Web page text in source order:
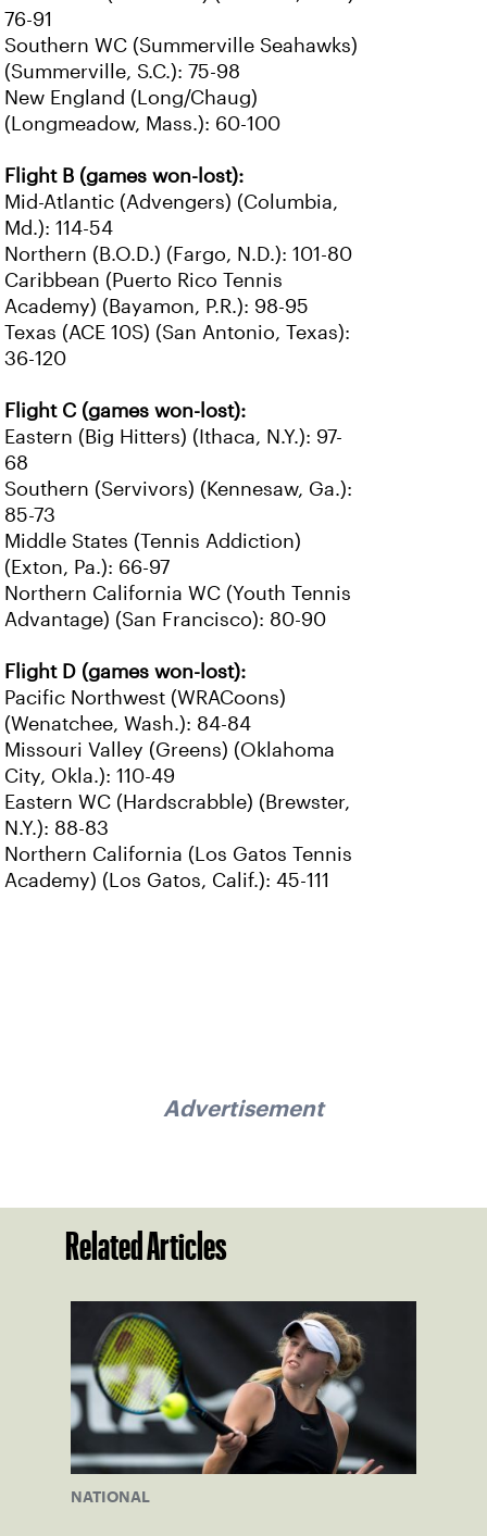
76-91
Southern WC (Summerville Seahawks)
(Summerville, S.C.): 75-98
New England (Long/Chaug)
(Longmeadow, Mass.): 60-100
Flight B (games won-lost):
Mid-Atlantic (Advengers) (Columbia,
Md.): 114-54
Northern (B.O.D.) (Fargo, N.D.): 101-80
Caribbean (Puerto Rico Tennis
Academy) (Bayamon, P.R.): 98-95
Texas (ACE 10S) (San Antonio, Texas):
36-120
Flight C (games won-lost):
Eastern (Big Hitters) (Ithaca, N.Y.): 97-
68
Southern (Servivors) (Kennesaw, Ga.):
85-73
Middle States (Tennis Addiction)
(Exton, Pa.): 66-97
Northern California WC (Youth Tennis
Advantage) (San Francisco): 80-90
Flight D (games won-lost):
Pacific Northwest (WRACoons)
(Wenatchee, Wash.): 84-84
Missouri Valley (Greens) (Oklahoma
City, Okla.): 110-49
Eastern WC (Hardscrabble) (Brewster,
N.Y.): 88-83
Northern California (Los Gatos Tennis
Academy) (Los Gatos, Calif.): 45-111
Advertisement
Related Articles
NATIONAL